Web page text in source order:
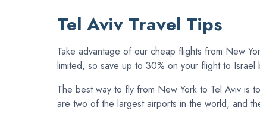
Tel Aviv Travel Tips
Take advantage of our cheap flights from New
limited, so save up to 30% on your flight to
The best way to fly from New York to Tel Aviv is
are two of the largest airports in the world, and